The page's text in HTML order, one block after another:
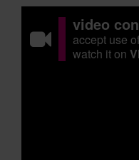
video
accept use of
watch it on